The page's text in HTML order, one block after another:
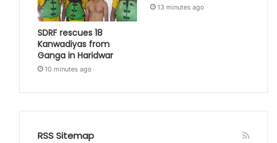
SDRF rescues 18
Kanwadiyas from
Ganga in Haridwar
10 minutes ago
13 minutes ago
RSS Sitemap